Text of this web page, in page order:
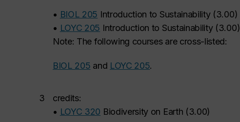
• BIOL 205 Introduction to Sustainability(3.00)
• LOYC 205 Introduction to Sustainability(3.00)
Note: The following courses are cross-listed:
BIOL 205 and LOYC 205.
3
credits:
• LOYC 320 Biodiversity on Earth (3.00)